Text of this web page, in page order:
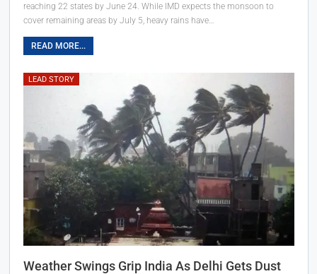
reaching 22 states by June 24. While IMD expects the monsoon to
cover remaining areas by July 5, heavy rains have…
READ MORE...
LEAD STORY
Weather Swings Grip India As Delhi Gets Dust